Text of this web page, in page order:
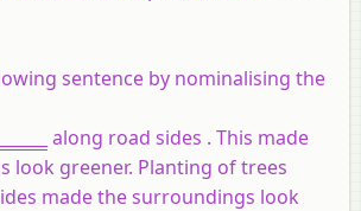
sentence by nominalising the
along road sides . This made
look greener. Planting of trees
made the surroundings look